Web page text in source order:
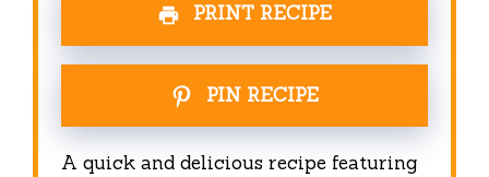
PRINT RECIPE
PIN RECIPE
A quick and delicious recipe featuring